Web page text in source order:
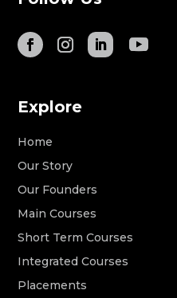
Explore
Home
Our Story
Our Founders
Main Courses
Short Term Courses
Integrated Courses
Placements